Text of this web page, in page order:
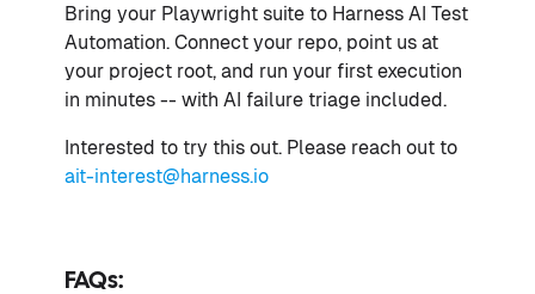
Bring your Playwright suite to Harness AI Test
Automation. Connect your repo, point us at
your project root, and run your first execution
in minutes -- with AI failure triage included.
Interested to try this out. Please reach out to
ait-interest@harness.io
FAQs: